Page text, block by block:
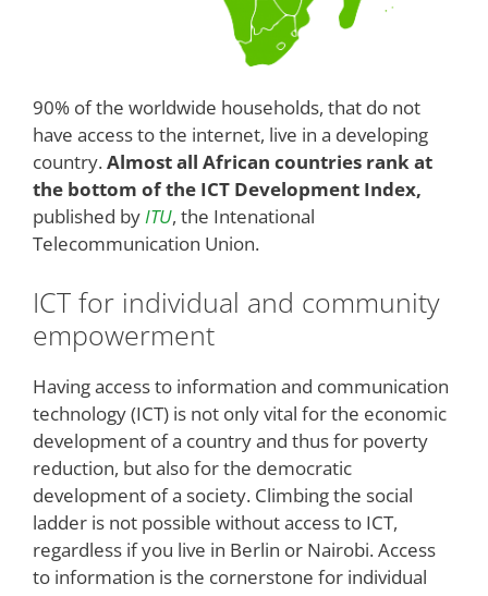
90% of the worldwide households, that do not
have access to the internet, live in a developing
country.Almost all African countries rank at
the bottom of the ICT Development Index,
published byITU, the Intenational
Telecommunication Union.
ICT for individual and community
empowerment
Having access to information and communication
technology (ICT) is not only vital for the economic
development of a country and thus for poverty
reduction, but also for the democratic
development of a society. Climbing the social
ladder is not possible without access to ICT,
regardless if you live in Berlin or Nairobi. Access
to information is the cornerstone for individual